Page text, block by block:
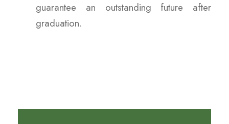
guarantee an outstanding future after
graduation.